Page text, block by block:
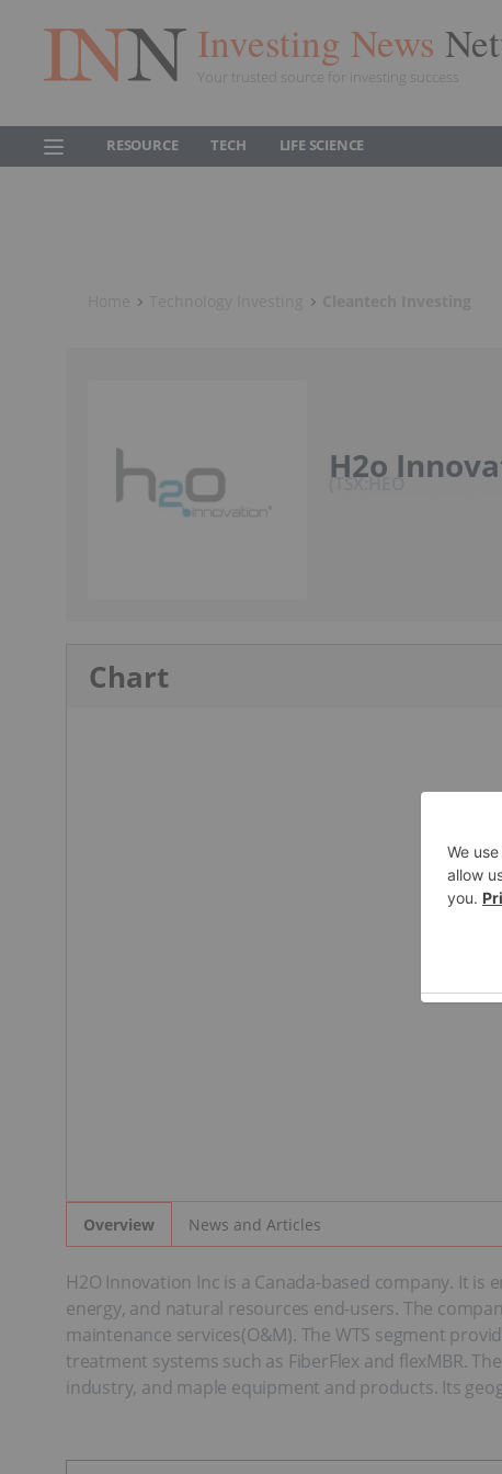
Investing News
Your trusted source for investing success
RESOURCE TECH LIFE SCIENCE
H2o
TSX:HEO
Chart
Overview News and Articles
H2O Innovation Inc is a Canada-based company. It
energy, and natural resources end-users. The
maintenance services(O&M). The WTS segment
treatment systems such as FiberFlex and flexMBR.
industry, and maple equipment and products. Its